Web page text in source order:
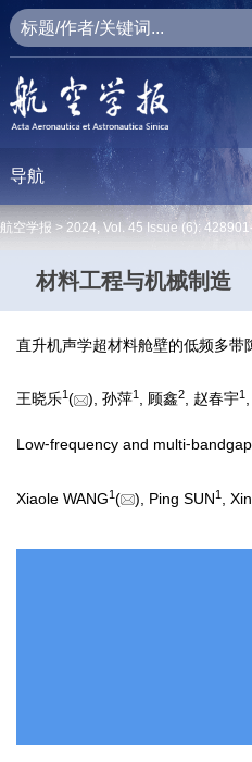
导航
航空学报 > 2024, Vol. 45 Issue (6):
材料工程与机械制造
直升机声学超材料舱壁的低频多带
王晓乐1( ), 孙萍1 , 顾鑫2, 赵春宇1
Low⁃frequency and
Xiaole WANG1( ), Ping SUN1 ,